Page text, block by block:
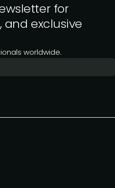
for
and exclusive
worldwide.